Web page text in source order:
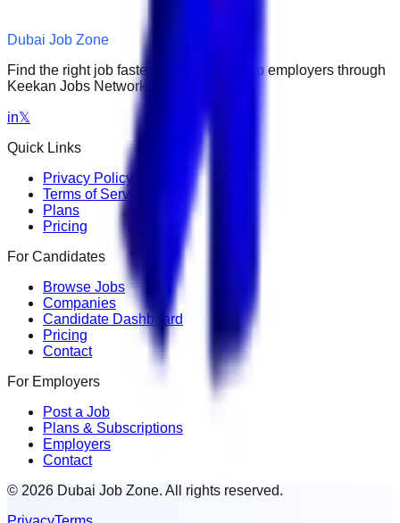
Dubai Job Zone
Find the right job faster. Connect with top employers through
Keekan Jobs Network.
in𝕏
Quick Links
Privacy Policy
Terms of Service
Plans
Pricing
For Candidates
Browse Jobs
Companies
Candidate Dashboard
Pricing
Contact
For Employers
Post a Job
Plans & Subscriptions
Employers
Contact
© 2026 Dubai Job Zone. All rights reserved.